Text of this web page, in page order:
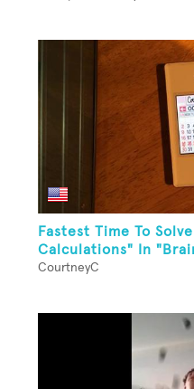
Fastest Time To
Calculations" In
CourtneyC